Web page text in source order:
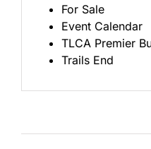
For Sale
Event Calendar
TLCA Premier
Trails End